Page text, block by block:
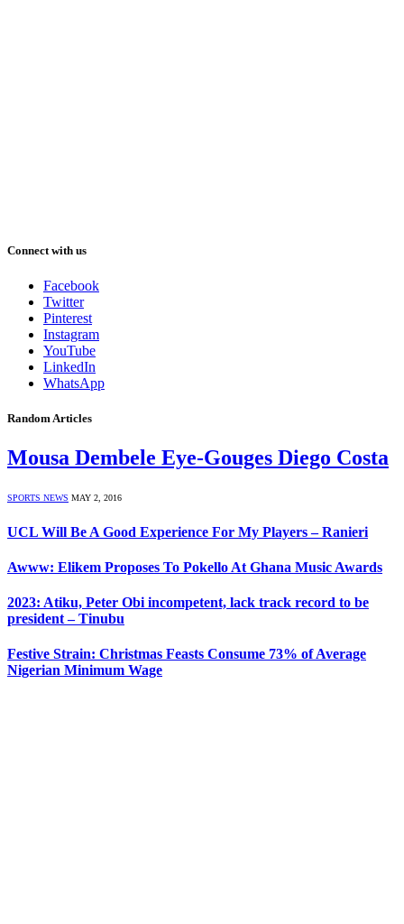
Connect with us
Facebook
Twitter
Pinterest
Instagram
YouTube
LinkedIn
WhatsApp
Random Articles
Mousa Dembele Eye-Gouges Diego Costa
SPORTS NEWS MAY 2, 2016
UCL Will Be A Good Experience For My Players – Ranieri
Awww: Elikem Proposes To Pokello At Ghana Music Awards
2023: Atiku, Peter Obi incompetent, lack track record to be
president – Tinubu
Festive Strain: Christmas Feasts Consume 73% of Average
Nigerian Minimum Wage